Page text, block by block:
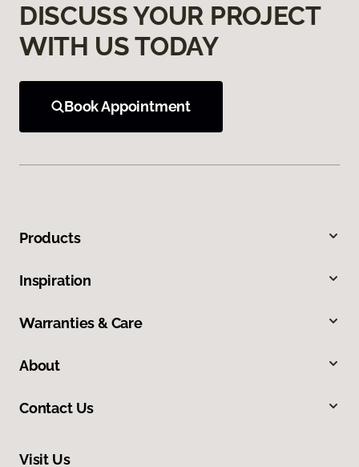
DISCUSS YOUR PROJECT
WITH US TODAY
Book Appointment
Products
Inspiration
Warranties & Care
About
Contact Us
Visit Us